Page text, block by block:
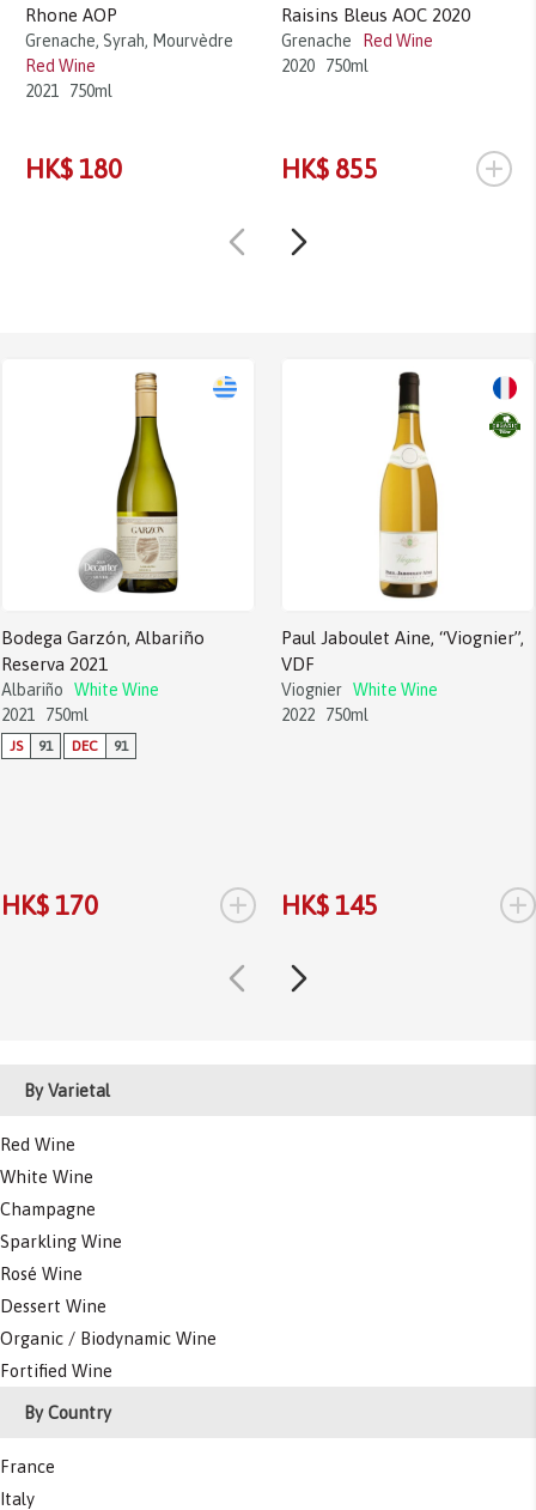
Rhone AOP
Grenache, Syrah, Mourvèdre
Red Wine
2021
750ml
HK$ 180
Raisins Bleus AOC 2020
Grenache
Red Wine
2020
750ml
HK$ 855 +
Bodega Garzón, Albariño
Reserva 2021
Albariño
White Wine
2021
750ml
JS 91 DEC 91
HK$ 170 +
Paul Jaboulet Aine, “Viognier”,
VDF
Viognier White Wine
2022
750ml
HK$ 145 +
By Varietal
Red Wine
White Wine
Champagne
Sparkling Wine
Rosé Wine
Dessert Wine
Organic / Biodynamic Wine
Fortified Wine
By Country
France
Italy